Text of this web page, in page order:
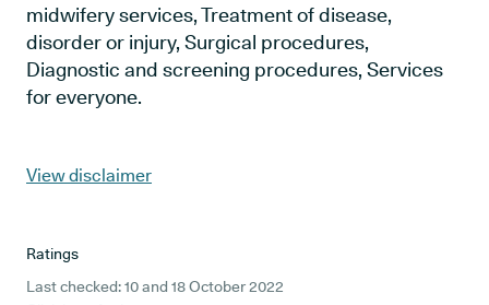
midwifery services, Treatment of disease,
disorder or injury, Surgical procedures,
Diagnostic and screening procedures, Services
for everyone.
View disclaimer
Ratings
Last checked: 10 and 18 October 2022